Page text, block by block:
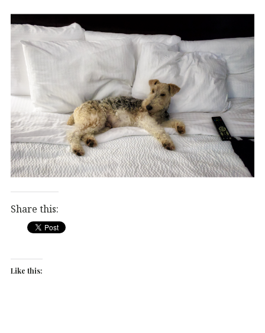
Share this:
Like this: